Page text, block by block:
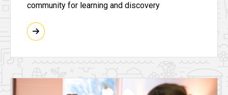
community for learning and discovery